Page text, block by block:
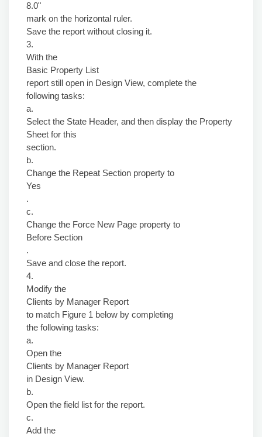
8.0"
mark on the horizontal ruler.
Save the report without closing it.
3.
With the
Basic Property List
report still open in Design View, complete the
following tasks:
a.
Select the State Header, and then display the Property
Sheet for this
section.
b.
Change the Repeat Section property to
Yes
.
c.
Change the Force New Page property to
Before Section
.
Save and close the report.
4.
Modify the
Clients by Manager Report
to match Figure 1 below by completing
the following tasks:
a.
Open the
Clients by Manager Report
in Design View.
b.
Open the field list for the report.
c.
Add the